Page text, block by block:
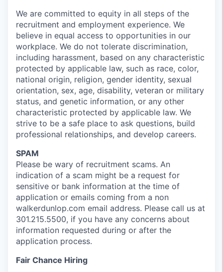
We are committed to equity in all steps of the
recruitment and employment experience. We
believe in equal access to opportunities in our
workplace. We do not tolerate discrimination,
including harassment, based on any characteristic
protected by applicable law, such as race, color,
national origin, religion, gender identity, sexual
orientation, sex, age, disability, veteran or military
status, and genetic information, or any other
characteristic protected by applicable law. We
strive to be a safe place to ask questions, build
professional relationships, and develop careers.
SPAM
Please be wary of recruitment scams. An
indication of a scam might be a request for
sensitive or bank information at the time of
application or emails coming from a non
walkerdunlop.com email address. Please call us at
301.215.5500, if you have any concerns about
information requested during or after the
application process.
Fair Chance Hiring